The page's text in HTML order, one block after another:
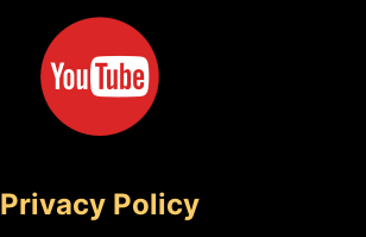
Privacy Policy